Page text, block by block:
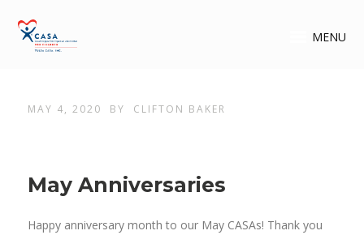
MENU
MAY 4, 2020 BY CLIFTON BAKER
May Anniversaries
Happy anniversary month to our May CASAs! Thank you